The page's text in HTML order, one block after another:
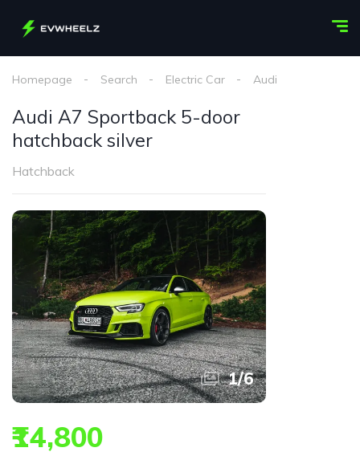
Homepage Search Electric Car Audi
Audi A7 Sportback 5-door
hatchback silver
Hatchback
1/6
₹14,800